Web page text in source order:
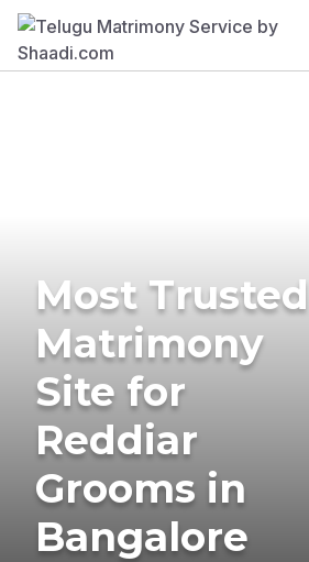
Most Trusted
Matrimony
Site for
Reddiar
Grooms in
Bangalore